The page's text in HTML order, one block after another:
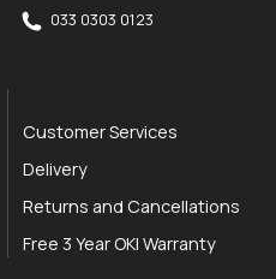
033 0303 0123
Customer Services
Delivery
Returns and Cancellations
Free 3 Year OKI Warranty